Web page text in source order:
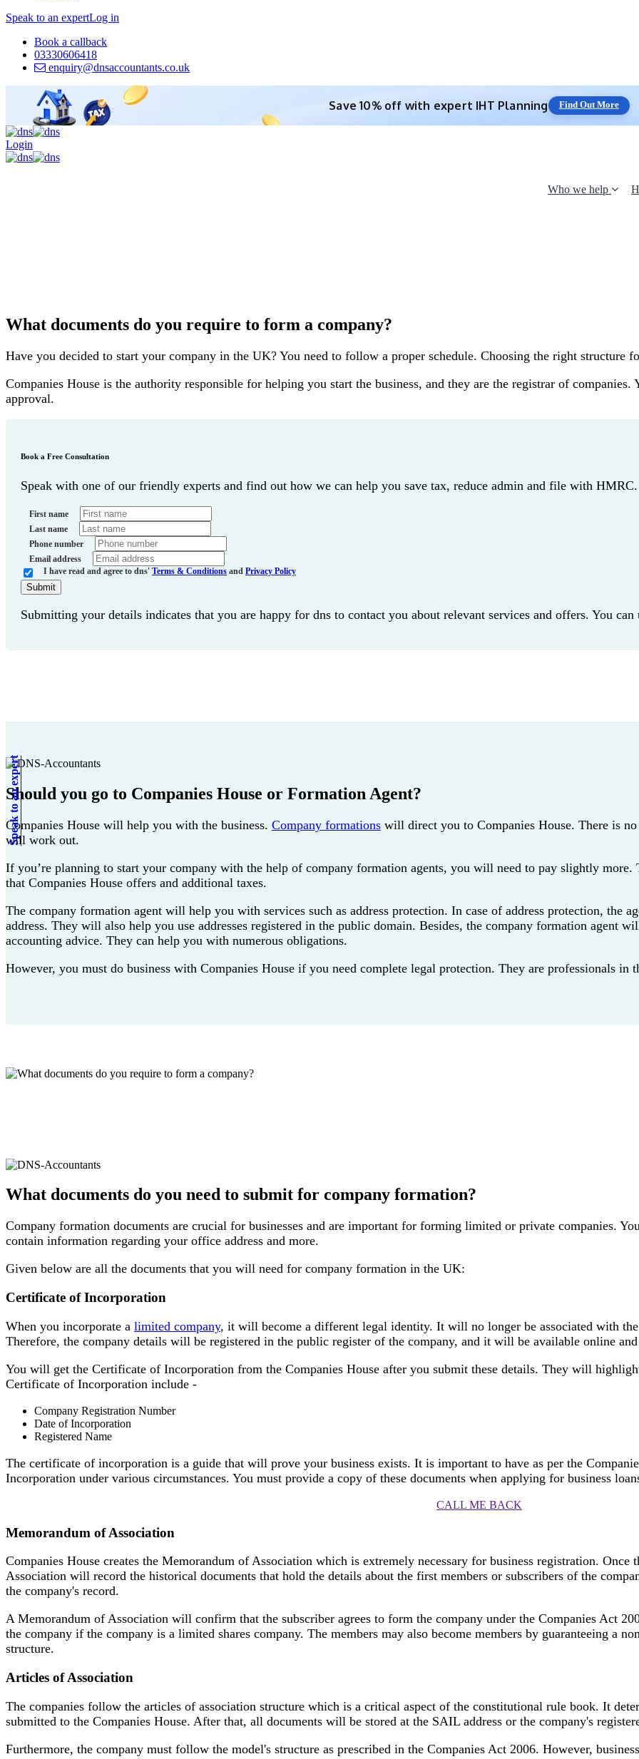
Speak to an expert
Speak to an expertLog in
Book a callback
03330606418
enquiry@dnsaccountants.co.uk
Save 10% off with expert IHT Planning Find Out More
Login
Who we help
What documents do you require to form a company?
Have you decided to start your company in the UK? You need to follow a proper schedule. Choosing the right structure
Companies House is the authority responsible for helping you start the business, and they are the registrar of
approval.
Book a Free Consultation
Speak with one of our friendly experts and find out how we can help you save tax, reduce admin and file with HMRC.
First name
Last name
Phone number
Email address
I have read and agree to dns' Terms & Conditions and Privacy Policy
Submit
Submitting your details indicates that you are happy for dns to contact you about relevant services and offers. You can
Should you go to Companies House or Formation Agent?
Companies House will help you with the business. Company formations will direct you to Companies House. There is
will work out.
If you’re planning to start your company with the help of company formation agents, you will need to pay slightly
that Companies House offers and additional taxes.
The company formation agent will help you with services such as address protection. In case of address protection, the
address. They will also help you use addresses registered in the public domain. Besides, the company formation agent
accounting advice. They can help you with numerous obligations.
However, you must do business with Companies House if you need complete legal protection. They are professionals in
What documents do you need to submit for company formation?
Company formation documents are crucial for businesses and are important for forming limited or private companies.
contain information regarding your office address and more.
Given below are all the documents that you will need for company formation in the UK:
Certificate of Incorporation
When you incorporate a limited company, it will become a different legal identity. It will no longer be associated with
Therefore, the company details will be registered in the public register of the company, and it will be available online
You will get the Certificate of Incorporation from the Companies House after you submit these details. They will
Certificate of Incorporation include -
Company Registration Number
Date of Incorporation
Registered Name
The certificate of incorporation is a guide that will prove your business exists. It is important to have as per the
Incorporation under various circumstances. You must provide a copy of these documents when applying for business
CALL ME BACK
Memorandum of Association
Companies House creates the Memorandum of Association which is extremely necessary for business registration.
Association will record the historical documents that hold the details about the first members or subscribers of the
the company's record.
A Memorandum of Association will confirm that the subscriber agrees to form the company under the Companies Act
the company if the company is a limited shares company. The members may also become members by guaranteeing a
structure.
Articles of Association
The companies follow the articles of association structure which is a critical aspect of the constitutional rule book. It
submitted to the Companies House. After that, all documents will be stored at the SAIL address or the company's
Furthermore, the company must follow the model's structure as prescribed in the Companies Act 2006. However,